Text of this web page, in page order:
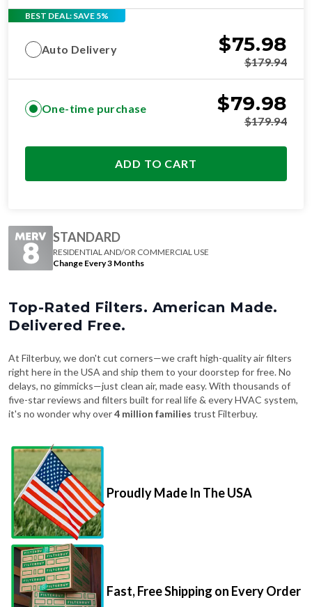
BEST DEAL: SAVE 5%
Auto Delivery $75.98
$179.94
One-time purchase $79.98
$179.94
ADD TO CART
STANDARD
RESIDENTIAL AND/OR COMMERCIAL USE
Change Every 3 Months
Top-Rated Filters. American Made.
Delivered Free.
At Filterbuy, we don't cut corners—we craft high-quality air filters
right here in the USA and ship them to your doorstep for free. No
delays, no gimmicks—just clean air, made easy. With thousands of
five-star reviews and filters built for real life & every HVAC system,
it's no wonder why over4 million families trust Filterbuy.
Proudly Made In The USA
Fast, Free Shipping on Every Order